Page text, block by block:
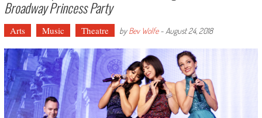
Broadway Princess Party
Arts Music Theatre byBev Wolfe- August 24, 2018